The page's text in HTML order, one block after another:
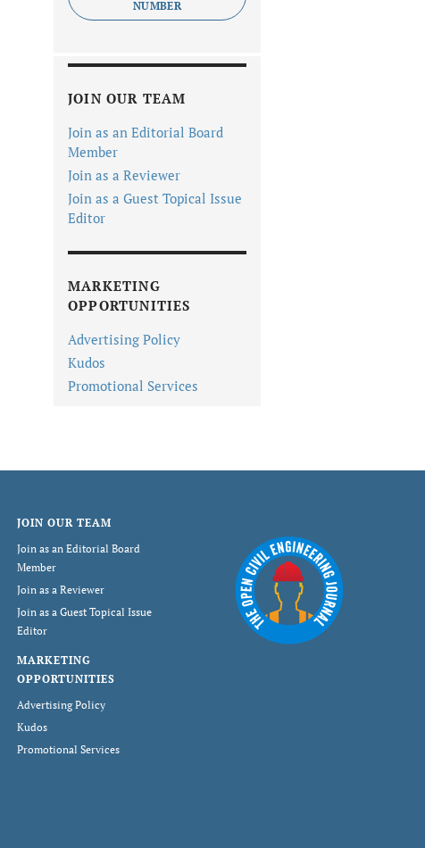
NUMBER
JOIN OUR TEAM
Join as an Editorial Board
Member
Join as a Reviewer
Join as a Guest Topical Issue
Editor
MARKETING
OPPORTUNITIES
Advertising Policy
Kudos
Promotional Services
JOIN OUR TEAM
Join as an Editorial Board
Member
Join as a Reviewer
Join as a Guest Topical Issue
Editor
MARKETING
OPPORTUNITIES
Advertising Policy
Kudos
Promotional Services